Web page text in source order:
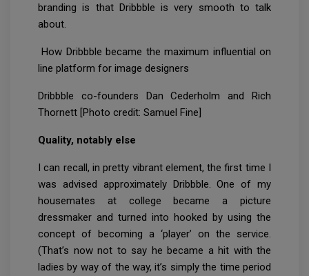
branding is that Dribbble is very smooth to talk
about.
How Dribbble became the maximum influential on
line platform for image designers
Dribbble co-founders Dan Cederholm and Rich
Thornett [Photo credit: Samuel Fine]
Quality, notably else
I can recall, in pretty vibrant element, the first time I
was advised approximately Dribbble. One of my
housemates at college became a picture
dressmaker and turned into hooked by using the
concept of becoming a ‘player’ on the service.
(That’s now not to say he became a hit with the
ladies by way of the way, it’s simply the time period